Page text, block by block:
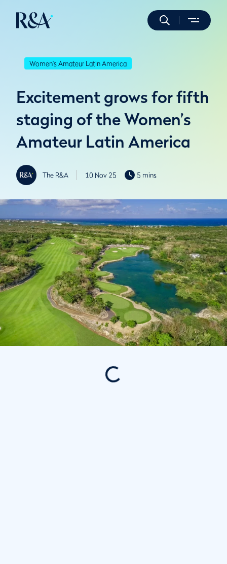
Women's Amateur Latin America
Excitement grows for fifth
staging of the Women’s
Amateur Latin America
The R&A 10 Nov 25 5 mins